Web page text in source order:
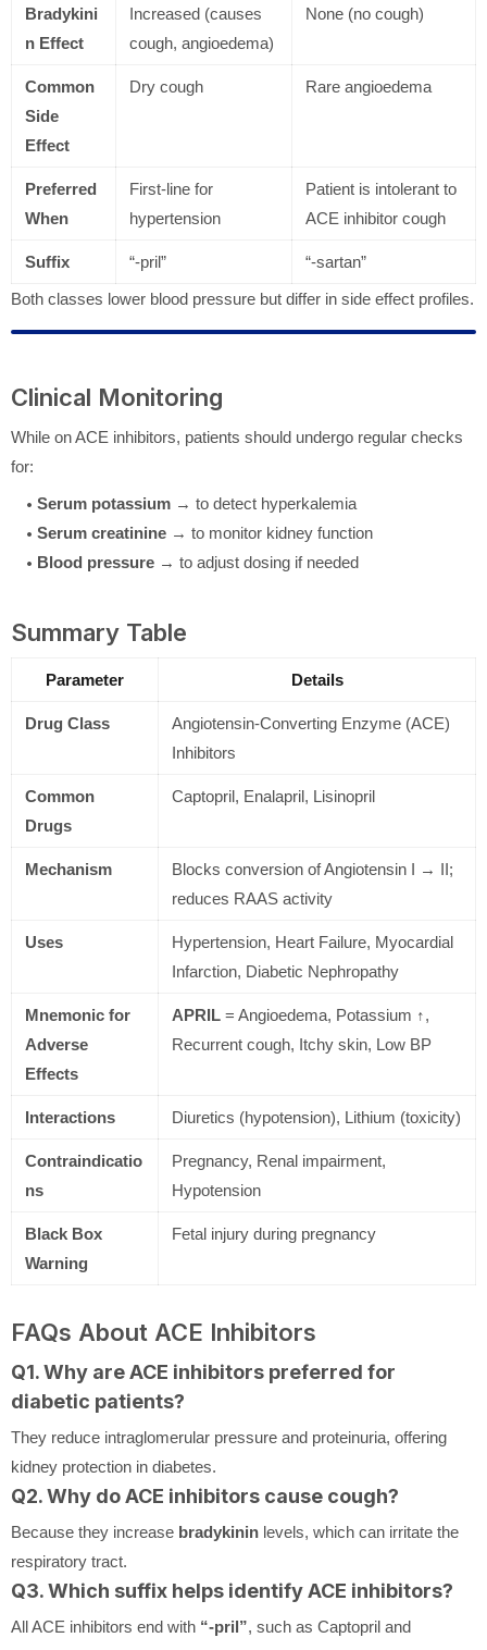
Bradykini
n Effect
Increased (causes
cough, angioedema)
None (no cough)
Common
Side
Effect
Dry cough Rare angioedema
Preferred
When
First-line for
hypertension
Patient is intolerant to
ACE inhibitor cough
Suffix “-pril”
“-sartan”
Both classes lower blood pressure but differ in side effect profiles.
Clinical Monitoring
While on ACE inhibitors, patients should undergo regular checks
for:
Serum potassium → to detect hyperkalemia
Serum creatinine → to monitor kidney function
Blood pressure → to adjust dosing if needed
Summary Table
Parameter Details
Drug Class
Angiotensin-Converting Enzyme (ACE)
Inhibitors
Common
Drugs
Captopril, Enalapril, Lisinopril
Mechanism
Blocks conversion of Angiotensin I → II;
reduces RAAS activity
Uses
Hypertension, Heart Failure, Myocardial
Infarction, Diabetic Nephropathy
Mnemonic for
Adverse
Effects
APRIL = Angioedema, Potassium ↑,
Recurrent cough, Itchy skin, Low BP
Interactions Diuretics (hypotension), Lithium (toxicity)
Contraindicatio
ns
Pregnancy, Renal impairment,
Hypotension
Black Box
Warning
Fetal injury during pregnancy
FAQs About ACE Inhibitors
Q1. Why are ACE inhibitors preferred for
diabetic patients?
They reduce intraglomerular pressure and proteinuria, offering
kidney protection in diabetes.
Q2. Why do ACE inhibitors cause cough?
Because they increase bradykinin levels, which can irritate the
respiratory tract.
Q3. Which suffix helps identify ACE inhibitors?
All ACE inhibitors end with “-pril”, such as Captopril and